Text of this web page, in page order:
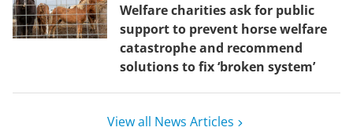
Welfare charities ask for public
support to prevent horse welfare
catastrophe and recommend
solutions to fix ‘broken system’
View all News Articles